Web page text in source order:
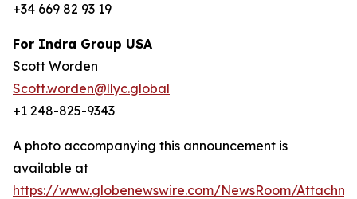
+34 669 82 93 19
For Indra Group USA
Scott Worden
Scott.worden@llyc.global
+1 248-825-9343
A photo accompanying this announcement is
available at
https://www.globenewswire.com/NewsRoom/